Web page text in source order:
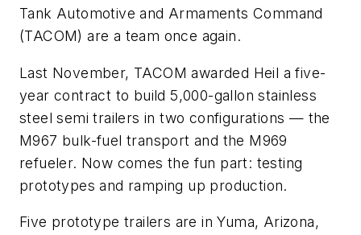
Tank Automotive and Armaments Command
(TACOM) are a team once again.
Last November, TACOM awarded Heil a five-
year contract to build 5,000-gallon stainless
steel semi trailers in two configurations — the
M967 bulk-fuel transport and the M969
refueler. Now comes the fun part: testing
prototypes and ramping up production.
Five prototype trailers are in Yuma, Arizona,